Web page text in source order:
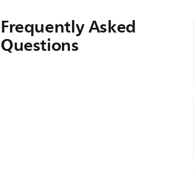
Frequently Asked
Questions